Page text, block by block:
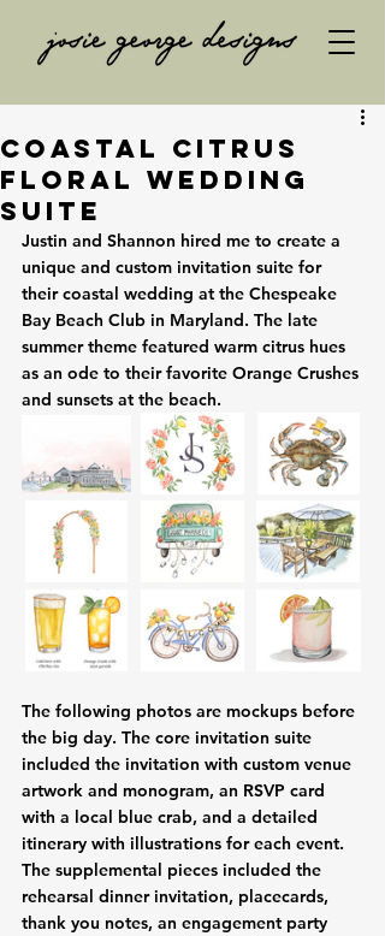
Coastal Citrus
Floral Wedding
Suite
Justin and Shannon hired me to create a
unique and custom invitation suite for
their coastal wedding at the Chespeake
Bay Beach Club in Maryland. The late
summer theme featured warm citrus hues
as an ode to their favorite Orange Crushes
and sunsets at the beach.
The following photos are mockups before
the big day. The core invitation suite
included the invitation with custom venue
artwork and monogram, an RSVP card
with a local blue crab, and a detailed
itinerary with illustrations for each event.
The supplemental pieces included the
rehearsal dinner invitation, placecards,
thank you notes, an engagement party